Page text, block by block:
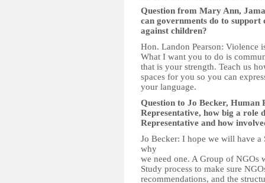
Question from Mary Ann,
can governments do to support
against children?
Hon. Landon Pearson: Violence
What I want you to do is
that is your strength. Teach us
spaces for you so you can
your language.
Question to Jo Becker, Human
Representative, how big a role
Representative and how
Jo Becker: I hope we will have a
why
we need one. A Group of NGOs
Study process to make sure
recommendations, and the